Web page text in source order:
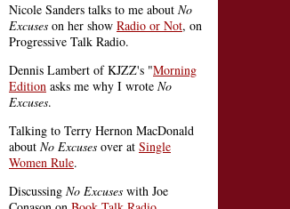
Nicole Sanders talks to me about No
Excuses on her show Radio or Not, on
Progressive Talk Radio.
Dennis Lambert of KJZZ's "Morning
Edition asks me why I wrote No
Excuses.
Talking to Terry Hernon MacDonald
about No Excuses over at Single
Women Rule.
Discussing No Excuses with Joe